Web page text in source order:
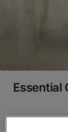
Essential